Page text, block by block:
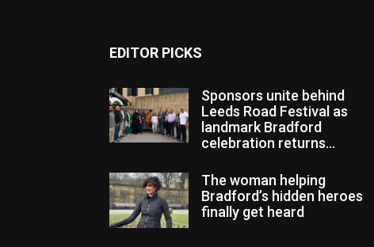
EDITOR PICKS
Sponsors unite behind
Leeds Road Festival as
landmark Bradford
celebration returns...
The woman helping
Bradford’s hidden heroes
finally get heard